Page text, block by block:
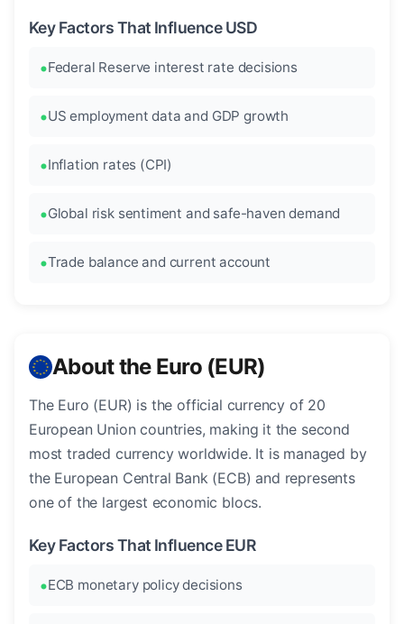
Key Factors That Influence USD
Federal Reserve interest rate decisions
US employment data and GDP growth
Inflation rates (CPI)
Global risk sentiment and safe-haven demand
Trade balance and current account
About the Euro (EUR)
The Euro (EUR) is the official currency of 20
European Union countries, making it the second
most traded currency worldwide. It is managed by
the European Central Bank (ECB) and represents
one of the largest economic blocs.
Key Factors That Influence EUR
ECB monetary policy decisions